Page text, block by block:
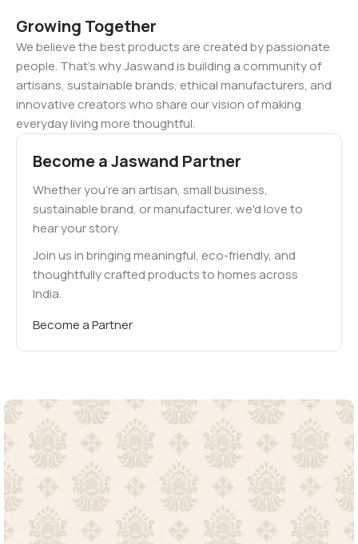
Growing Together
We believe the best products are created by passionate
people. That's why Jaswand is building a community of
artisans, sustainable brands, ethical manufacturers, and
innovative creators who share our vision of making
everyday living more thoughtful.
Become a Jaswand Partner
Whether you're an artisan, small business,
sustainable brand, or manufacturer, we'd love to
hear your story.
Join us in bringing meaningful, eco-friendly, and
thoughtfully crafted products to homes across
India.
Become a Partner